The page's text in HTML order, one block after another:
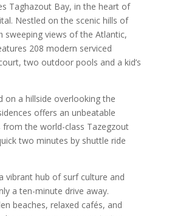
Taghazout Bay, in the heart of
Nestled on the scenic hills of
sweeping views of the Atlantic,
208 modern serviced
two outdoor pools and a kid’s
on a hillside overlooking the
offers an unbeatable
the world-class Tazegzout
two minutes by shuttle ride
vibrant hub of surf culture and
a ten-minute drive away.
beaches, relaxed cafés, and